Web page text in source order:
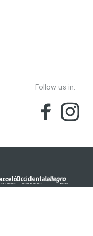
Follow us in: